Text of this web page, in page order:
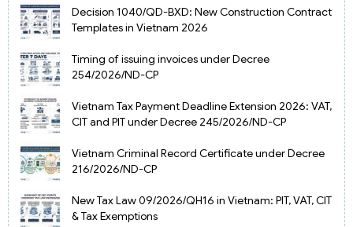
Decision 1040/QD-BXD: New Construction Contract
Templates in Vietnam 2026
Timing of issuing invoices under Decree
254/2026/ND-CP
Vietnam Tax Payment Deadline Extension 2026: VAT,
CIT and PIT under Decree 245/2026/ND-CP
Vietnam Criminal Record Certificate under Decree
216/2026/ND-CP
New Tax Law 09/2026/QH16 in Vietnam: PIT, VAT, CIT
& Tax Exemptions